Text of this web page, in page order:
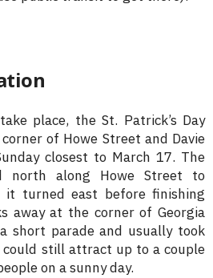
place, the St. Patrick’s Day
of Howe Street and Davie
closest to March 17. The
north along Howe Street to
it turned east before finishing
away at the corner of Georgia
short parade and usually took
still attract up to a couple
on a sunny day.